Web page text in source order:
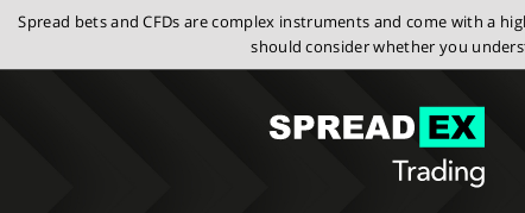
Spread bets and CFDs are complex instruments and come with a
should consider whether you